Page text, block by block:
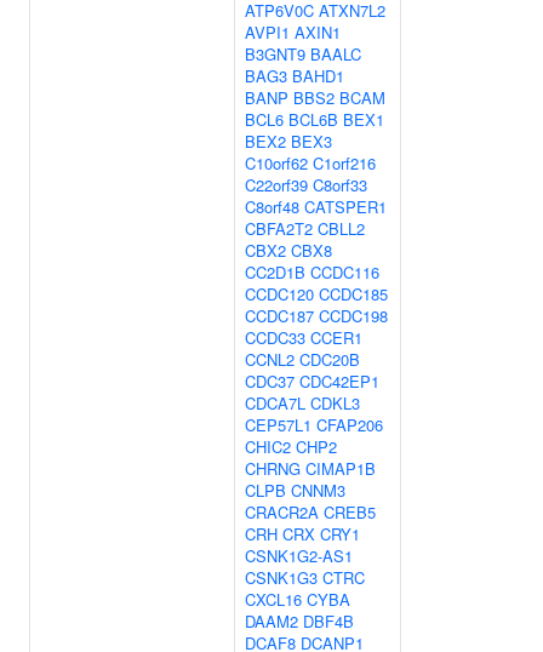
ATP6V0C ATXN7L2
AVPI1 AXIN1
B3GNT9 BAALC
BAG3 BAHD1
BANP BBS2 BCAM
BCL6 BCL6B BEX1
BEX2 BEX3
C10orf62 C1orf216
C22orf39 C8orf33
C8orf48 CATSPER1
CBFA2T2 CBLL2
CBX2 CBX8
CC2D1B CCDC116
CCDC120 CCDC185
CCDC187 CCDC198
CCDC33 CCER1
CCNL2 CDC20B
CDC37 CDC42EP1
CDCA7L CDKL3
CEP57L1 CFAP206
CHIC2 CHP2
CHRNG CIMAP1B
CLPB CNNM3
CRACR2A CREB5
CRH CRX CRY1
CSNK1G2-AS1
CSNK1G3 CTRC
CXCL16 CYBA
DAAM2 DBF4B
DCAF8 DCANP1